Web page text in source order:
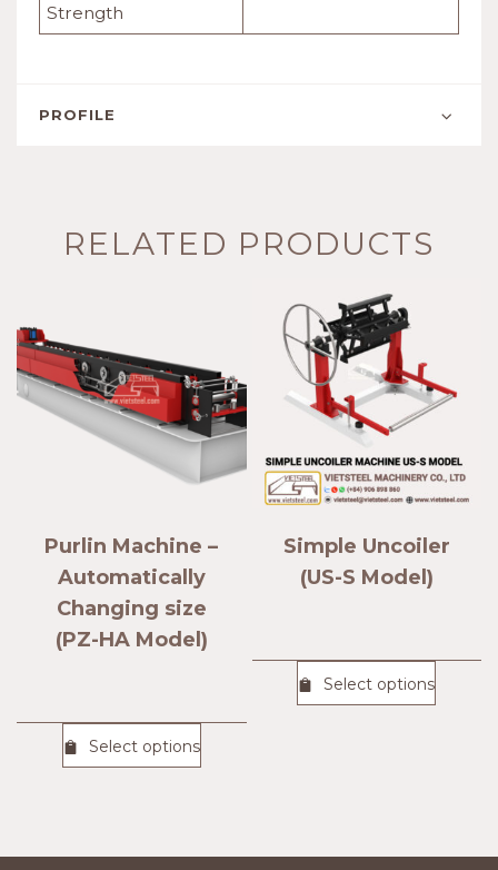
Strength
PROFILE
RELATED PRODUCTS
Purlin Machine –
Automatically
Changing size
(PZ-HA Model)
Select options
Simple Uncoiler
(US-S Model)
Select options